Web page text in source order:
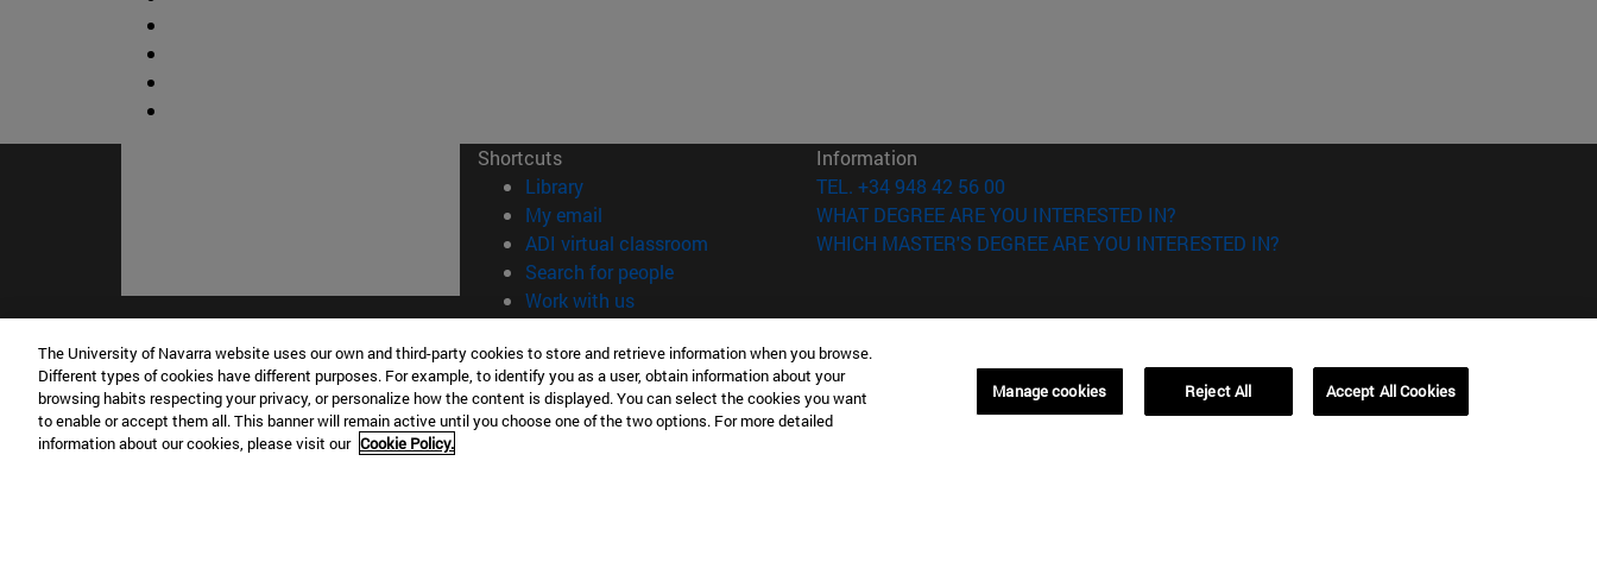
Shortcuts
Library(opens in new window)
My email
ADI virtual classroom (opens in new window)
Search for people(opens in new window)
Work with us(opens in new window)
Information
TEL. +34 948 42 56 00
WHAT DEGREE ARE YOU INTERESTED IN?
WHICH MASTER'S DEGREE ARE YOU INTERESTED IN?
© University of Navarra
Accessibility
Cookie settings
Campus Pamplona
The University of Navarra website uses our own and third-party cookies to store and retrieve information when you browse.
Different types of cookies have different purposes. For example, to identify you as a user, obtain information about your
browsing habits respecting your privacy, or personalize how the content is displayed. You can select the cookies you want
to enable or accept them all. This banner will remain active until you choose one of the two options. For more detailed
information about our cookies, please visit our Cookie Policy.
Manage cookies Reject All Accept All Cookies